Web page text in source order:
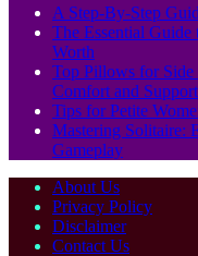
A Step-By-Step
The Essential Guide
Worth
Top Pillows for Side
Comfort and Support
Tips for Petite
Mastering Solitaire:
Gameplay
About Us
Privacy Policy
Disclaimer
Contact Us